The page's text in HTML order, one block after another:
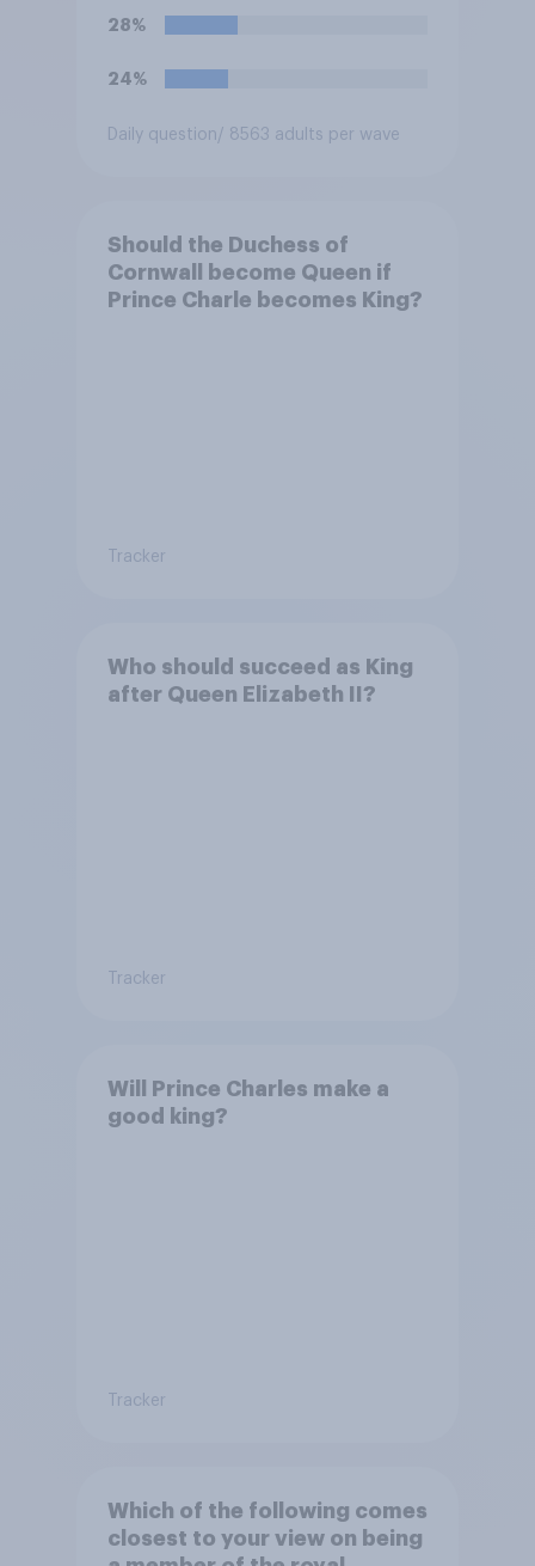
oppose this decision?
28%
24%
Daily question / 8563 adults per wave
Should the Duchess of
Cornwall become Queen if
Prince Charle becomes King?
Tracker
Who should succeed as King
after Queen Elizabeth II?
Tracker
Will Prince Charles make a
good king?
Tracker
Which of the following comes
closest to your view on being